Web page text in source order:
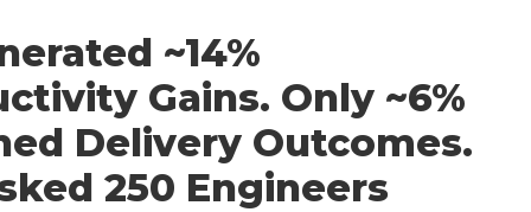
~14%
Gains. Only ~6%
Delivery Outcomes.
250 Engineers